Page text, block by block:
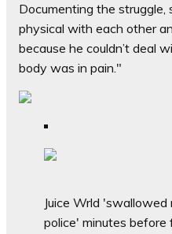
Documenting the
physical with each other
because he couldn’t deal
body was in pain."
Juice Wrld
police' minutes before